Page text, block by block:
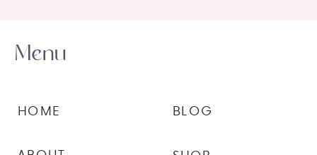
BLOG
HOME
Menu